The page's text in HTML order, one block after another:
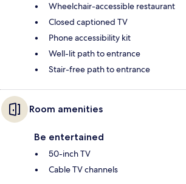
Wheelchair-accessible restaurant
Closed captioned TV
Phone accessibility kit
Well-lit path to entrance
Stair-free path to entrance
Room amenities
Be entertained
50-inch TV
Cable TV channels